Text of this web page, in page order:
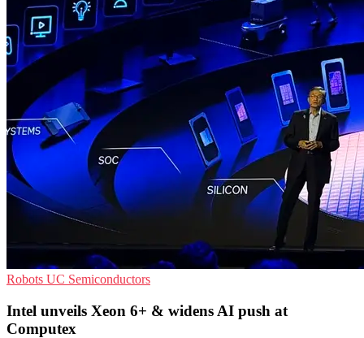
Robots UC Semiconductors
Intel unveils Xeon 6+ & widens AI push at
Computex